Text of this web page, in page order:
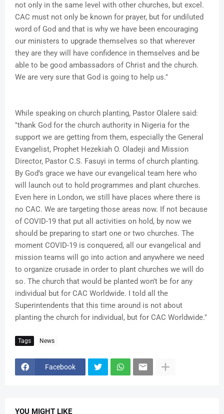
not only in the same level with other churches, but excel.
CAC must not only be known for prayer, but for undiluted
word of God and that is why we have been encouraging
our ministers to upgrade themselves so that wherever
they are they will have confidence in themselves and be
able to be good ambassadors of Christ and the church.
We are very sure that God is going to help us."
While speaking on church planting, Pastor Olalere said:
"thank God for the church authority in Nigeria for the
support we are getting from them, especially the General
Evangelist, Prophet Hezekiah O. Oladeji and Mission
Director, Pastor C.S. Fasuyi in terms of church planting.
By God’s grace we have our evangelical team here who
will launch out to hold programmes and plant churches.
Even here in London, we still have places where there is
no CAC. We are targeting those areas now. If not because
of COVID-19 that put all activities on hold, by now we
should be preparing to start one or two churches. The
moment COVID-19 is conquered, all our evangelical and
mission teams will go into action and anywhere we need
to organize crusade in order to plant churches we will do
so. The church that would be planted won’t be for any
individual but for CAC Worldwide. I told all the
Superintendents that this time around is not about
planting the church for individual, but for CAC Worldwide."
Tags News
Facebook
YOU MIGHT LIKE